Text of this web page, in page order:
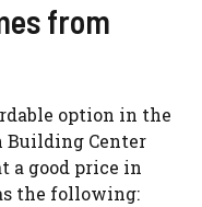
from
option in the
Building Center
a good price in
the following: